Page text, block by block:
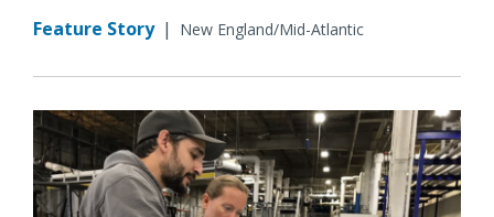
Feature Story | New England/Mid-Atlantic